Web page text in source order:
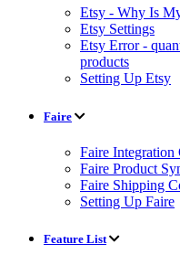
Etsy - Why Is
Etsy Settings
Etsy Error -
products
Setting Up Etsy
Faire
Faire
Faire Product
Faire Shipping
Setting Up Faire
Feature List